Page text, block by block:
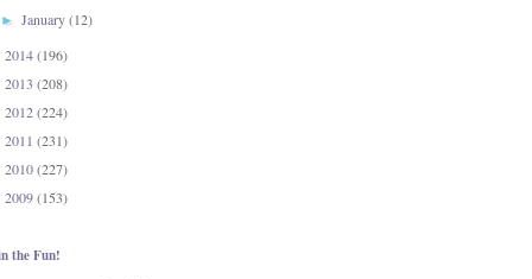
►January(12)
2014(196)
2013 (208)
2012(224)
2011 (231)
2010(227)
2009(153)
the Fun!